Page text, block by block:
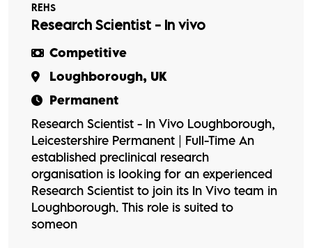
REHS
Research Scientist - In vivo
Competitive
Loughborough, UK
Permanent
Research Scientist - In Vivo Loughborough,
Leicestershire Permanent | Full-Time An
established preclinical research
organisation is looking for an experienced
Research Scientist to join its In Vivo team in
Loughborough. This role is suited to
someon